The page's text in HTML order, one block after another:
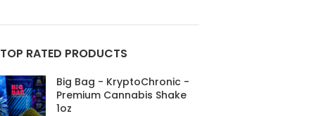
TOP RATED PRODUCTS
Big Bag - KryptoChronic -
Premium Cannabis Shake
1oz